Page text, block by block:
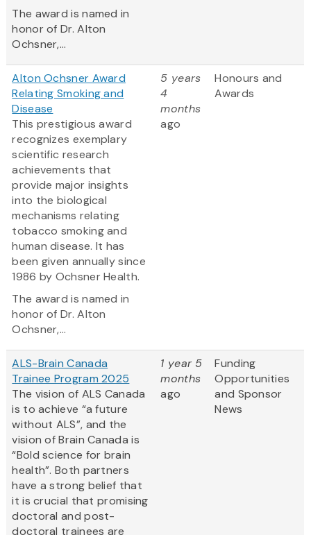
The award is named in
honor of Dr. Alton
Ochsner,...
Alton Ochsner Award
Relating Smoking and
Disease
This prestigious award
recognizes exemplary
scientific research
achievements that
provide major insights
into the biological
mechanisms relating
tobacco smoking and
human disease. It has
been given annually since
1986 by Ochsner Health.
The award is named in
honor of Dr. Alton
Ochsner,...
5 years
4
months
ago
Honours and
Awards
ALS-Brain Canada
Trainee Program 2025
The vision of ALS Canada
is to achieve “a future
without ALS”, and the
vision of Brain Canada is
“Bold science for brain
health”. Both partners
have a strong belief that
it is crucial that promising
doctoral and post-
doctoral trainees are
1 year 5
months
ago
Funding
Opportunities
and Sponsor
News